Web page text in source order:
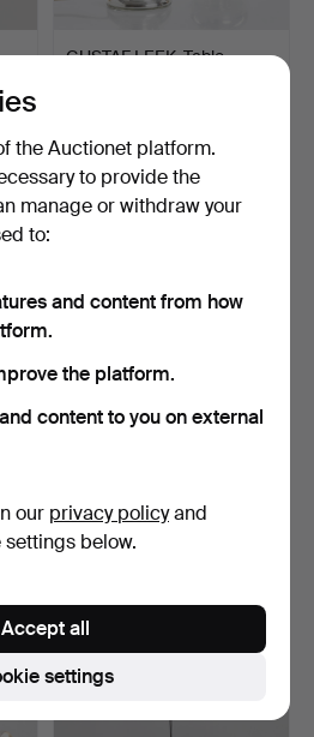
GUSTAF LEEK. Table
864 USD
Hammered 18 Mar 2023
22 bids
the Auctionet platform.
to provide the
manage or withdraw your
to:
and content from how
the platform.
content to you on external
our privacy policyand
below.
settings
Accept all